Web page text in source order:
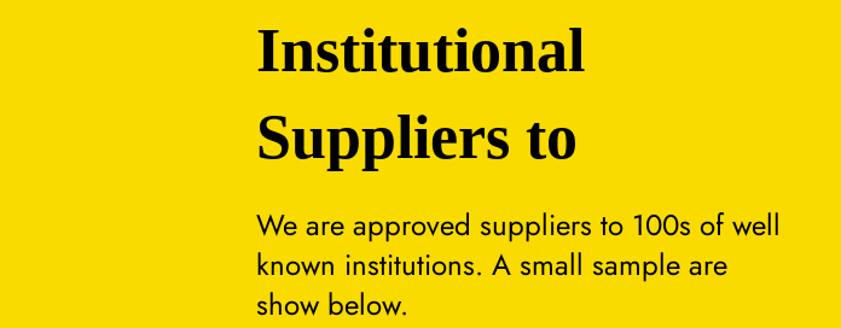
Institutional
Suppliers to
We are approved suppliers to 100s of well
known institutions. A small sample are
show below.